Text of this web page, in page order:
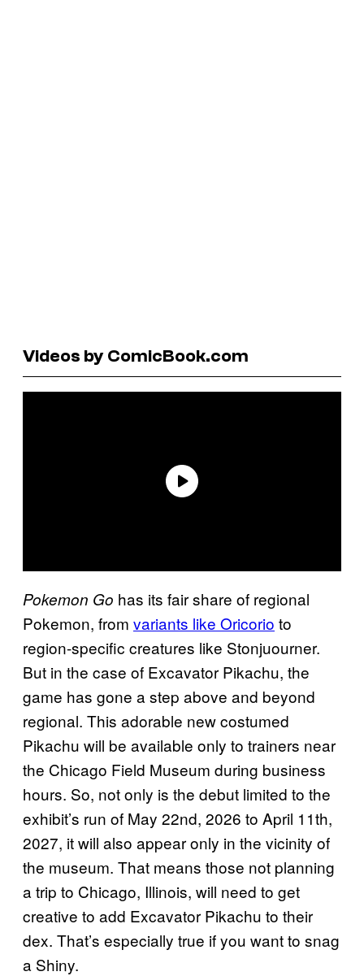
Videos by ComicBook.com
Pokemon Go has its fair share of regional
Pokemon, from variants like Oricorio to
region-specific creatures like Stonjuourner.
But in the case of Excavator Pikachu, the
game has gone a step above and beyond
regional. This adorable new costumed
Pikachu will be available only to trainers near
the Chicago Field Museum during business
hours. So, not only is the debut limited to the
exhibit’s run of May 22nd, 2026 to April 11th,
2027, it will also appear only in the vicinity of
the museum. That means those not planning
a trip to Chicago, Illinois, will need to get
creative to add Excavator Pikachu to their
dex. That’s especially true if you want to snag
a Shiny.